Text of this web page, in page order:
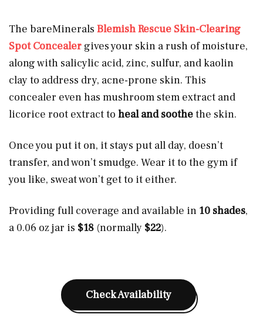
The bareMinerals Blemish Rescue Skin-Clearing
Spot Concealer gives your skin a rush of moisture,
along with salicylic acid, zinc, sulfur, and kaolin
clay to address dry, acne-prone skin. This
concealer even has mushroom stem extract and
licorice root extract to heal and soothethe skin.
Once you put it on, it stays put all day, doesn’t
transfer, and won’t smudge. Wear it to the gym if
you like, sweat won’t get to it either.
Providing full coverage and available in 10 shades,
a 0.06 oz jar is $18 (normally $22).
Check Availability